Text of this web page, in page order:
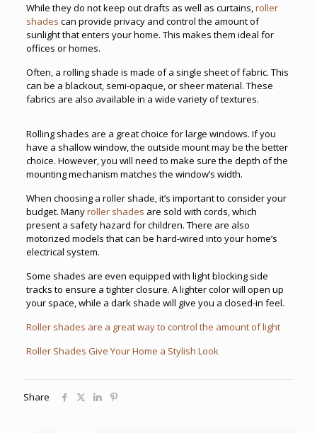
While they do not keep out drafts as well as curtains,roller
shades can provide privacy and control the amount of
sunlight that enters your home. This makes them ideal for
offices or homes.
Often, a rolling shade is made of a single sheet of fabric. This
can be a blackout, semi-opaque, or sheer material. These
fabrics are also available in a wide variety of textures.
Rolling shades are a great choice for large windows. If you
have a shallow window, the outside mount may be the better
choice. However, you will need to make sure the depth of the
mounting mechanism matches the window’s width.
When choosing a roller shade, it’s important to consider your
budget. Manyroller shades are sold with cords, which
present a safety hazard for children. There are also
motorized models that can be hard-wired into your home’s
electrical system.
Some shades are even equipped with light blocking side
tracks to ensure a tighter closure. A lighter color will open up
your space, while a dark shade will give you a closed-in feel.
Roller shades are a great way to control the amount of light
Roller Shades Give Your Home a Stylish Look
Share